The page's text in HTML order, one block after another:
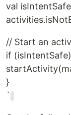
val
// Start an
if
}
`